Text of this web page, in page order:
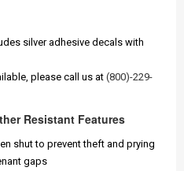
silver adhesive decals with
please call us at (800)-229-
Resistant Features
shut to prevent theft and prying
gaps